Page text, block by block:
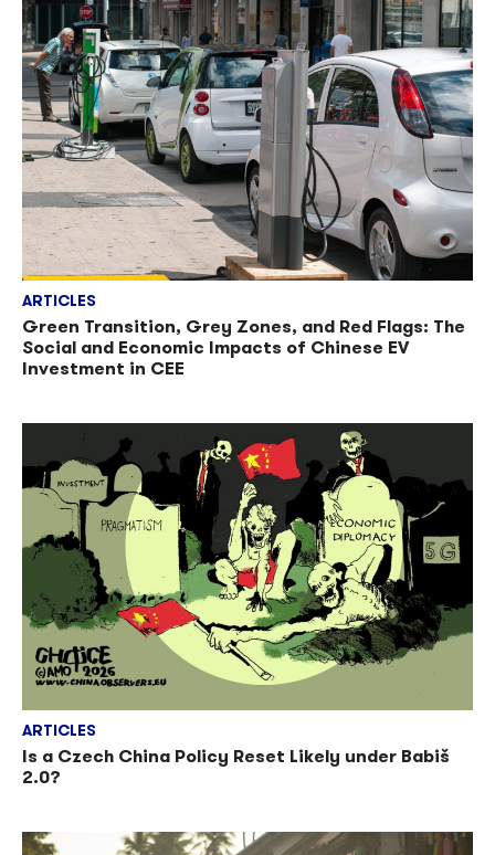
ARTICLES
Green Transition, Grey Zones, and Red Flags: The
Social and Economic Impacts of Chinese EV
Investment in CEE
ARTICLES
Is a Czech China Policy Reset Likely under Babiš
2.0?